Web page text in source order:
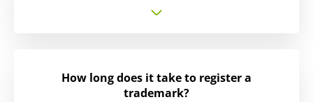
How long does it take to register a
trademark?